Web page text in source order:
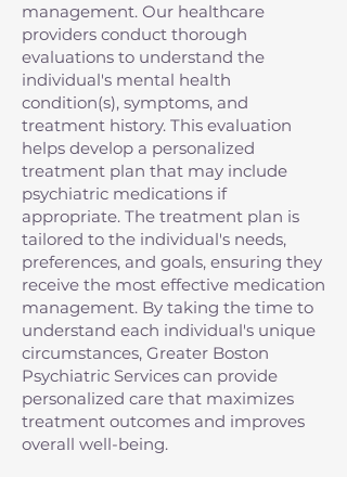
management. Our healthcare
providers conduct thorough
evaluations to understand the
individual's mental health
condition(s), symptoms, and
treatment history. This evaluation
helps develop a personalized
treatment plan that may include
psychiatric medications if
appropriate. The treatment plan is
tailored to the individual's needs,
preferences, and goals, ensuring they
receive the most effective medication
management. By taking the time to
understand each individual's unique
circumstances, Greater Boston
Psychiatric Services can provide
personalized care that maximizes
treatment outcomes and improves
overall well-being.